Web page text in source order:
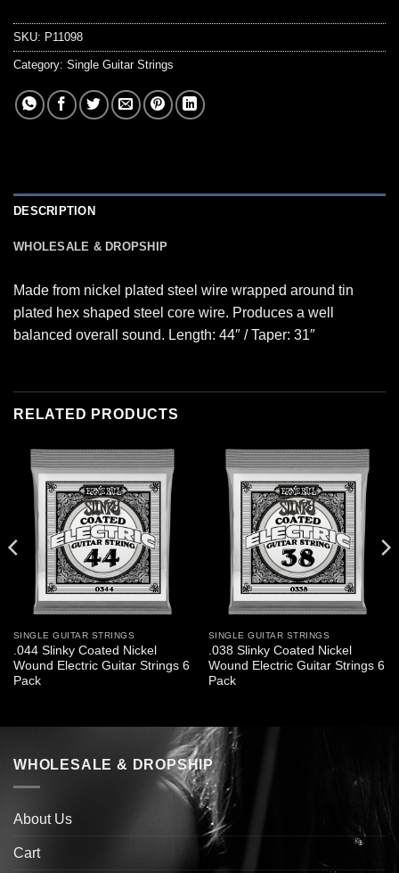
SKU: P11098
Category: Single Guitar Strings
DESCRIPTION
WHOLESALE & DROPSHIP
Made from nickel plated steel wire wrapped around tin
plated hex shaped steel core wire. Produces a well
balanced overall sound. Length: 44″ / Taper: 31″
RELATED PRODUCTS
SINGLE GUITAR STRINGS
.044 Slinky Coated Nickel
Wound Electric Guitar Strings 6
Pack
SINGLE GUITAR STRINGS
.038 Slinky Coated Nickel
Wound Electric Guitar Strings 6
Pack
WHOLESALE & DROPSHIP
About Us
Cart